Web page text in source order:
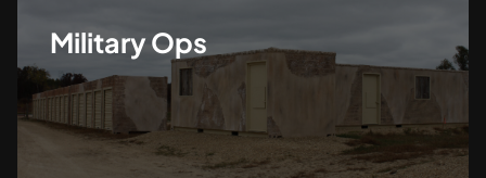
Military Ops